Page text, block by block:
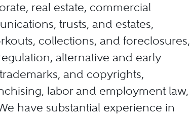
real estate, commercial
trusts, and estates,
collections, and foreclosures,
alternative and early
and copyrights,
labor and employment law,
have substantial experience in